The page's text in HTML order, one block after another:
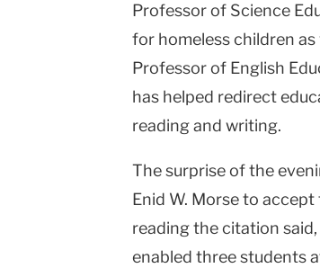
Professor of Science
for homeless children
Professor of English
has helped redirect
reading and writing.
The surprise of the
Enid W. Morse to
reading the citation
enabled three students